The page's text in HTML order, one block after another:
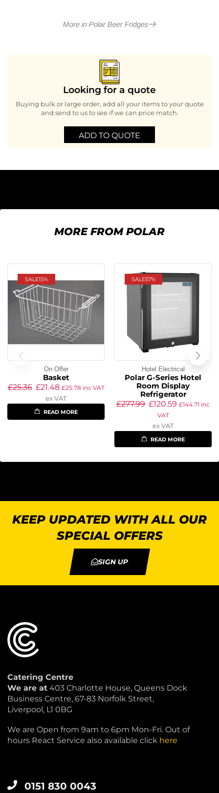
More in Polar Beer Fridges
Looking for a quote
Buying bulk or large order, add all your items to your quote
and send to us to see if we can price match.
ADD TO QUOTE
MORE FROM POLAR
SALE15%
On Offer
Basket
£25.36 £21.48 £25.78 inc VAT
ex VAT
READ MORE
SALE57%
Hotel Electrical
Polar G-Series Hotel
Room Display
Refrigerator
£277.99 £120.59 £144.71 inc
VAT
ex VAT
READ MORE
KEEP UPDATED WITH ALL OUR
SPECIAL OFFERS
SIGN UP
Catering Centre
We are at 403 Charlotte House, Queens Dock
Business Centre, 67-83 Norfolk Street,
Liverpool, L1 0BG
We are Open from 9am to 6pm Mon-Fri. Out of
hours React Service also available click here
0151 830 0043